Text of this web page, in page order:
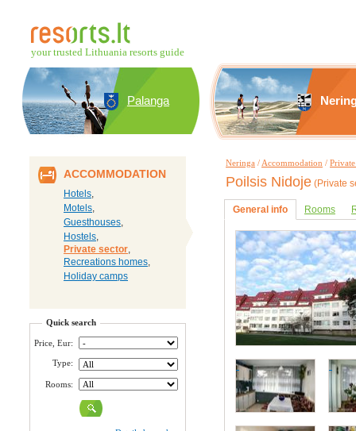
your trusted Lithuania resorts guide
Palanga
ACCOMMODATION
Hotels,
Motels,
Guesthouses,
Hostels,
Private sector,
Recreations homes,
Holiday camps
Quick search
Price, Eur:
Type:
Rooms:
Neringa / Accommodation /
Poilsis Nidoje (Private
General info Rooms